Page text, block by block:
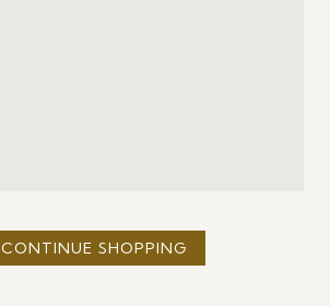
CONTINUE SHOPPING